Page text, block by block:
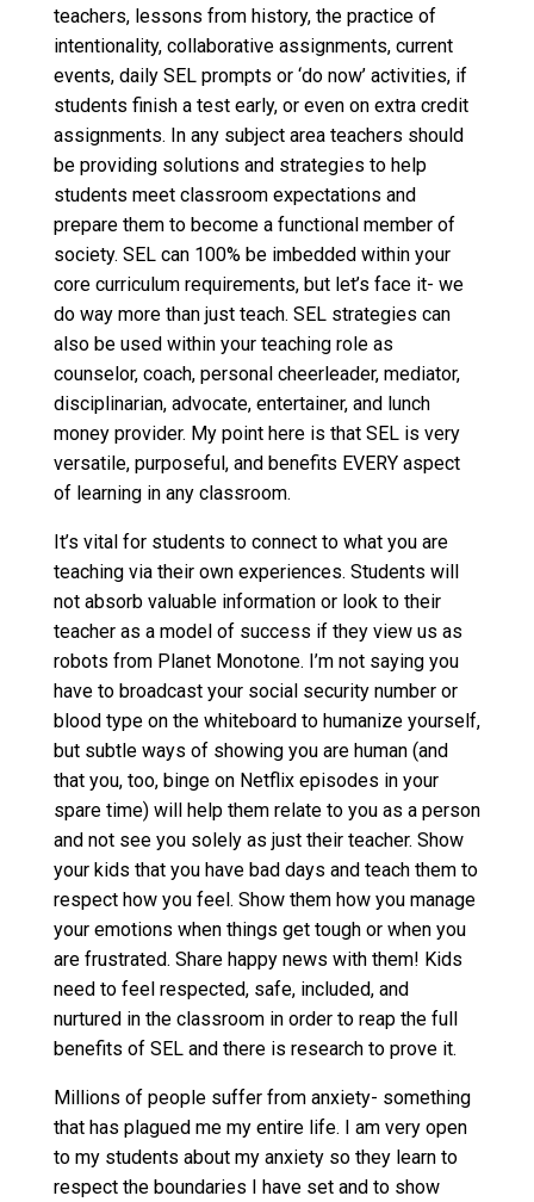
teachers, lessons from history, the practice of
intentionality, collaborative assignments, current
events, daily SEL prompts or ‘do now’ activities, if
students finish a test early, or even on extra credit
assignments. In any subject area teachers should
be providing solutions and strategies to help
students meet classroom expectations and
prepare them to become a functional member of
society. SEL can 100% be imbedded within your
core curriculum requirements, but let’s face it- we
do way more than just teach. SEL strategies can
also be used within your teaching role as
counselor, coach, personal cheerleader, mediator,
disciplinarian, advocate, entertainer, and lunch
money provider. My point here is that SEL is very
versatile, purposeful, and benefits EVERY aspect
of learning in any classroom.
It’s vital for students to connect to what you are
teaching via their own experiences. Students will
not absorb valuable information or look to their
teacher as a model of success if they view us as
robots from Planet Monotone. I’m not saying you
have to broadcast your social security number or
blood type on the whiteboard to humanize yourself,
but subtle ways of showing you are human (and
that you, too, binge on Netflix episodes in your
spare time) will help them relate to you as a person
and not see you solely as just their teacher. Show
your kids that you have bad days and teach them to
respect how you feel. Show them how you manage
your emotions when things get tough or when you
are frustrated. Share happy news with them! Kids
need to feel respected, safe, included, and
nurtured in the classroom in order to reap the full
benefits of SEL and there is research to prove it.
Millions of people suffer from anxiety- something
that has plagued me my entire life. I am very open
to my students about my anxiety so they learn to
respect the boundaries I have set and to show